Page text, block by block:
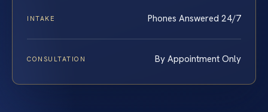
INTAKE Phones Answered 24/7
CONSULTATION By Appointment Only